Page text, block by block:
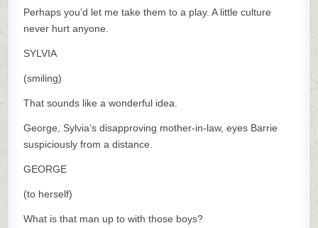
Perhaps you’d let me take them to a play. A little culture
never hurt anyone.
SYLVIA
(smiling)
That sounds like a wonderful idea.
George, Sylvia’s disapproving mother-in-law, eyes Barrie
suspiciously from a distance.
GEORGE
(to herself)
What is that man up to with those boys?